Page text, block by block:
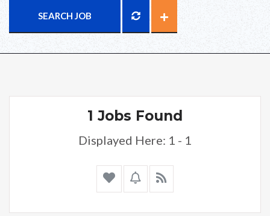
SEARCH JOB
1 Jobs Found
Displayed Here: 1 - 1